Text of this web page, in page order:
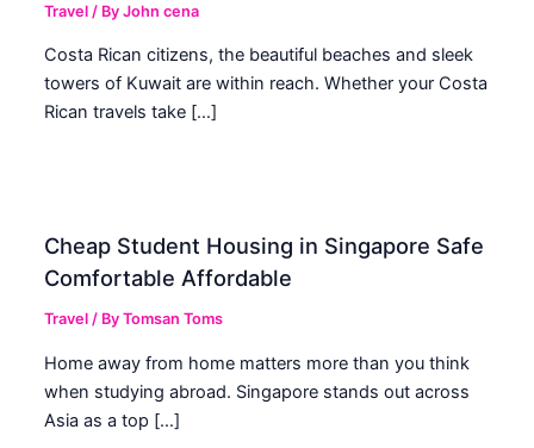
Travel / ByJohn cena
Costa Rican citizens, the beautiful beaches and sleek
towers of Kuwait are within reach. Whether your Costa
Rican travels take […]
Cheap Student Housing in Singapore Safe
Comfortable Affordable
Travel / ByTomsan Toms
Home away from home matters more than you think
when studying abroad. Singapore stands out across
Asia as a top […]